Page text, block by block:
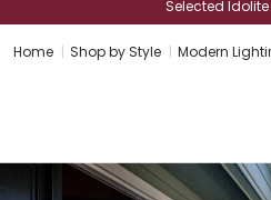
Selected
Home Shop by Style Modern